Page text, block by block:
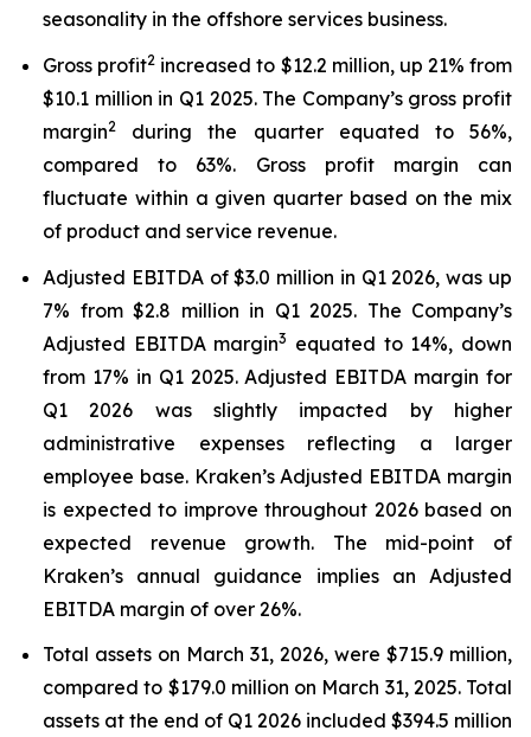
seasonality in the offshore services business.
Gross profit2 increased to $12.2 million, up 21% from
$10.1 million in Q1 2025. The Company’s gross profit
margin2
during the quarter equated to 56%,
compared to 63%. Gross profit margin can
fluctuate within a given quarter based on the mix
of product and service revenue.
Adjusted EBITDA of $3.0 million in Q1 2026, was up
7% from $2.8 million in Q1 2025. The Company’s
Adjusted EBITDA margin3 equated to 14%, down
from 17% in Q1 2025. Adjusted EBITDA margin for
Q1 2026 was slightly impacted by higher
administrative expenses reflecting a larger
employee base. Kraken’s Adjusted EBITDA margin
is expected to improve throughout 2026 based on
expected revenue growth. The mid-point of
Kraken’s annual guidance implies an Adjusted
EBITDA margin of over 26%.
Total assets on March 31, 2026, were $715.9 million,
compared to $179.0 million on March 31, 2025. Total
assets at the end of Q1 2026 included $394.5 million